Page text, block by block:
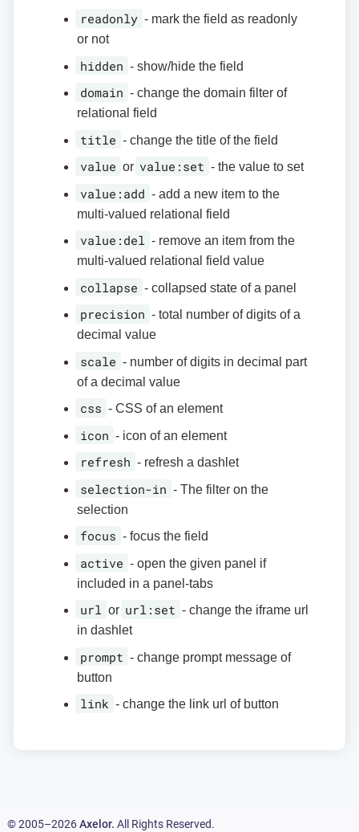
readonly - mark the field as readonly
or not
hidden - show/hide the field
domain - change the domain filter of
relational field
title - change the title of the field
value or value:set - the value to set
value:add - add a new item to the
multi-valued relational field
value:del - remove an item from the
multi-valued relational field value
collapse - collapsed state of a panel
precision - total number of digits of a
decimal value
scale - number of digits in decimal part
of a decimal value
css - CSS of an element
icon - icon of an element
refresh - refresh a dashlet
selection-in - The filter on the
selection
focus - focus the field
active - open the given panel if
included in a panel-tabs
url or url:set - change the iframe url
in dashlet
prompt - change prompt message of
button
link - change the link url of button
© 2005–2026Axelor. All Rights Reserved.